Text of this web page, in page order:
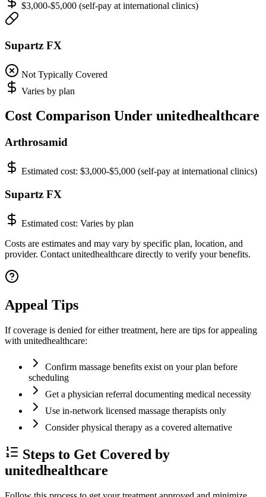
$3,000-$5,000 (self-pay at international clinics)
Supartz FX
Not Typically Covered
Varies by plan
Cost Comparison Under unitedhealthcare
Arthrosamid
Estimated cost: $3,000-$5,000 (self-pay at international clinics)
Supartz FX
Estimated cost: Varies by plan
Costs are estimates and may vary by specific plan, location, and
provider. Contact unitedhealthcare directly to verify your benefits.
Appeal Tips
If coverage is denied for either treatment, here are tips for appealing
with unitedhealthcare:
Confirm massage benefits exist on your plan before
scheduling
Get a physician referral documenting medical necessity
Use in-network licensed massage therapists only
Consider physical therapy as a covered alternative
Steps to Get Covered by
unitedhealthcare